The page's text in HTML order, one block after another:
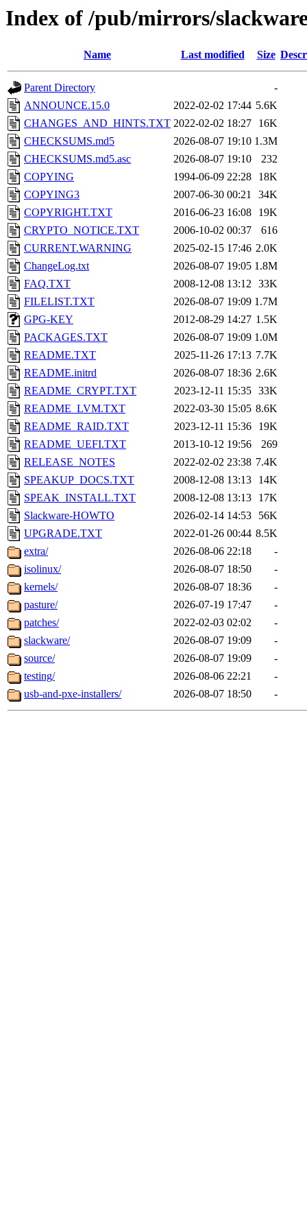
Index of /pub/mirrors/
Name Last modified Size
Parent Directory
-
ANNOUNCE.15.0
2022-02-02 17:44 5.6K
CHANGES_AND_HINTS.TXT 2022-02-02 18:27
16K
CHECKSUMS.md5
2026-08-07 19:10 1.3M
CHECKSUMS.md5.asc
2026-08-07 19:10
232
COPYING
1994-06-09 22:28
18K
COPYING3
2007-06-30 00:21
34K
COPYRIGHT.TXT
2016-06-23 16:08
19K
CRYPTO_NOTICE.TXT
2006-10-02 00:37
616
CURRENT.WARNING
2025-02-15 17:46 2.0K
ChangeLog.txt
2026-08-07 19:05 1.8M
FAQ.TXT
2008-12-08 13:12 33K
FILELIST.TXT
2026-08-07 19:09 1.7M
GPG-KEY
2012-08-29 14:27 1.5K
PACKAGES.TXT
2026-08-07 19:09 1.0M
README.TXT
2025-11-26 17:13 7.7K
README.initrd
2026-08-07 18:36 2.6K
README_CRYPT.TXT
2023-12-11 15:35 33K
README_LVM.TXT
2022-03-30 15:05 8.6K
README_RAID.TXT
2023-12-11 15:36
19K
README_UEFI.TXT
2013-10-12 19:56
269
RELEASE_NOTES
2022-02-02 23:38 7.4K
SPEAKUP_DOCS.TXT
2008-12-08 13:13
14K
SPEAK_INSTALL.TXT
2008-12-08 13:13
17K
Slackware-HOWTO
2026-02-14 14:53
56K
UPGRADE.TXT
2022-01-26 00:44 8.5K
extra/
2026-08-06 22:18
-
isolinux/
2026-08-07 18:50
-
kernels/
2026-08-07 18:36
-
pasture/
2026-07-19 17:47
-
patches/
2022-02-03 02:02
-
slackware/
2026-08-07 19:09
-
source/
2026-08-07 19:09
-
testing/
2026-08-06 22:21
-
usb-and-pxe-installers/
2026-08-07 18:50 -